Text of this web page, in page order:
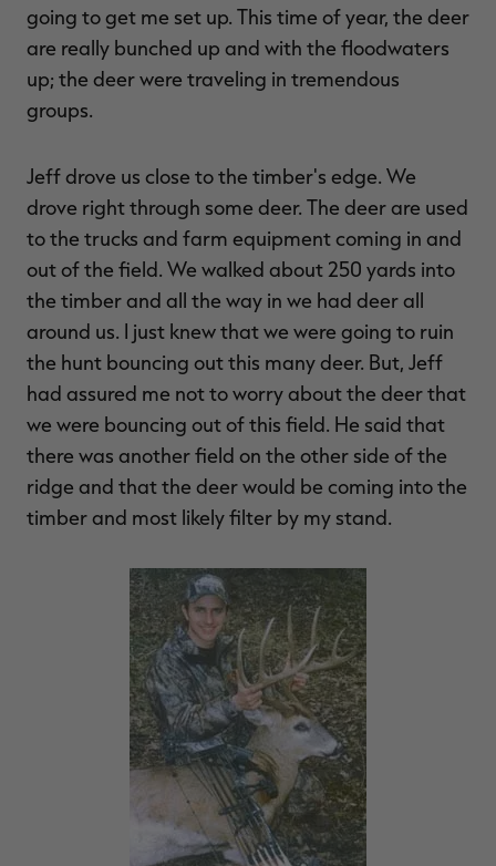
going to get me set up. This time of year, the deer
are really bunched up and with the floodwaters
up; the deer were traveling in tremendous
groups.
Jeff drove us close to the timber's edge. We
drove right through some deer. The deer are used
to the trucks and farm equipment coming in and
out of the field. We walked about 250 yards into
the timber and all the way in we had deer all
around us. I just knew that we were going to ruin
the hunt bouncing out this many deer. But, Jeff
had assured me not to worry about the deer that
we were bouncing out of this field. He said that
there was another field on the other side of the
ridge and that the deer would be coming into the
timber and most likely filter by my stand.